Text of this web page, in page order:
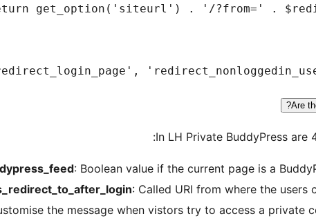
Are
In LH Private BuddyPress are
: Boolean value if the current page is a
: Called URI from where the users
the message when vistors try to access a private